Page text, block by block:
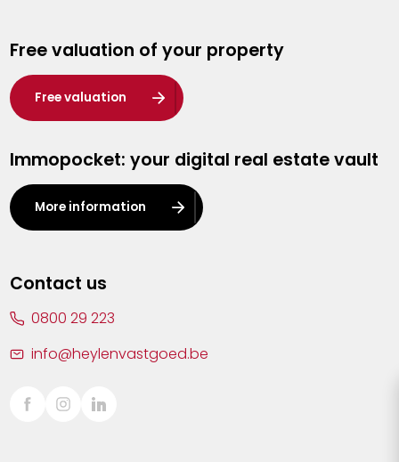
Hasselt
Heist-op-den-Berg
Herentals
Kalmthout
Leuven
Lier
Sint-Truiden
Free valuation of your property
Free valuation
Immopocket: your digital real estate vault
More information
Contact us
0800 29 223
info@heylenvastgoed.be